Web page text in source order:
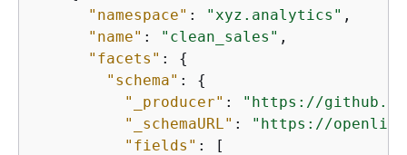
"namespace" : "xyz.analytics" ,
"name" : "clean_sales" ,
"facets" : {
"schema" : {
"_producer" :
"https://
"_schemaURL" :
"https://
"fields" : [